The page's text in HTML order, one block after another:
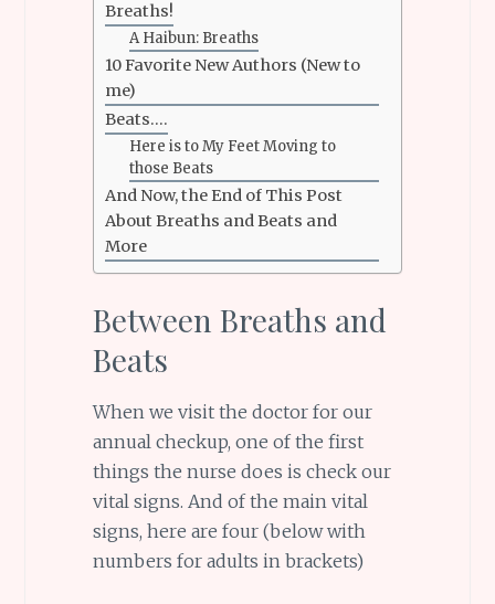
Breaths!
A Haibun: Breaths
10 Favorite New Authors (New to
me)
Beats….
Here is to My Feet Moving to
those Beats
And Now, the End of This Post
About Breaths and Beats and
More
Between Breaths and
Beats
When we visit the doctor for our
annual checkup, one of the first
things the nurse does is check our
vital signs. And of the main vital
signs, here are four (below with
numbers for adults in brackets)